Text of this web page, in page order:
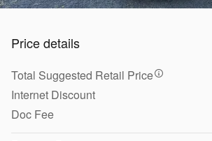
Price details
Total Suggested Retail Price
Internet Discount
Doc Fee